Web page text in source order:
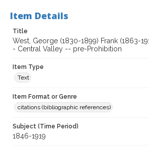
Item Details
Title
West, George (1830-1899) Frank (1863-
- Central Valley -- pre-Prohibition
Item Type
Text
Item Format or Genre
citations (bibliographic references)
Subject (Time Period)
1846-1919